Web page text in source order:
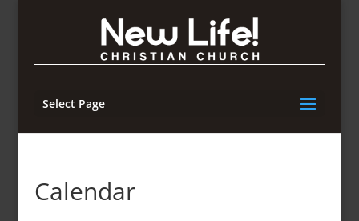
Select Page
Calendar